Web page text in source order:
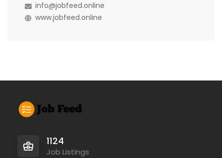
info@jobfeed.online
www.jobfeed.online
1124
Job Listings